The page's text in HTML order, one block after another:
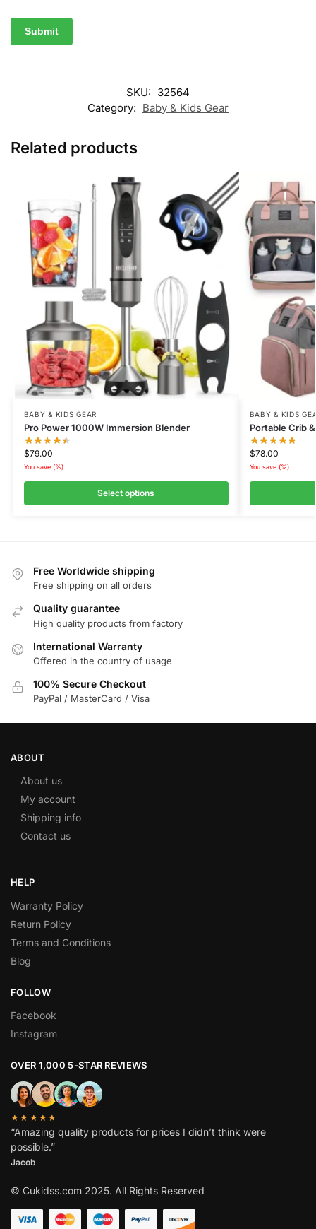
SKU: 32564
Category: Baby & Kids Gear
Related products
BABY & KIDS GEAR
Pro Power 1000W Immersion Blender
$79.00
You save (%)
Select options
BABY & KIDS
Portable Crib
$78.00
You save (%)
Free Worldwide shipping
Free shipping on all orders
Quality guarantee
High quality products from factory
International Warranty
Offered in the country of usage
100% Secure Checkout
PayPal / MasterCard / Visa
ABOUT
About us
My account
Shipping info
Contact us
HELP
Warranty Policy
Return Policy
Terms and Conditions
Blog
FOLLOW
Facebook
Instagram
OVER 1,000 5-STAR REVIEWS
★★★★★
“Amazing quality products for prices I didn’t think were
possible.”
Jacob
© Cukidss.com 2025. All Rights Reserved